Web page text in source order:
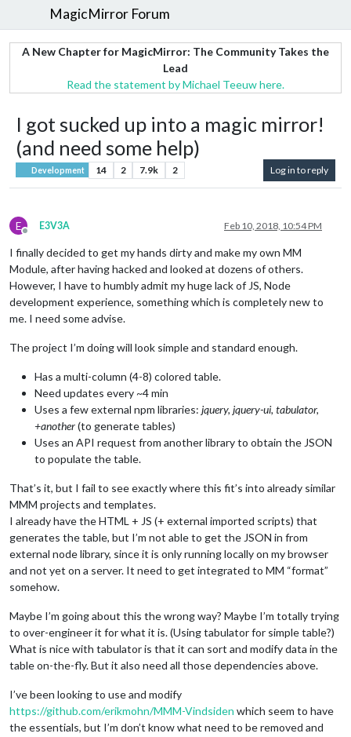
MagicMirror Forum
A New Chapter for MagicMirror: The Community Takes the
Lead
Read the statement by Michael Teeuw here.
I got sucked up into a magic mirror!
(and need some help)
Development 14 2 7.9k 2 Log in to reply
E
Offline
E3V3A Feb 10, 2018, 10:54 PM
I finally decided to get my hands dirty and make my own MM
Module, after having hacked and looked at dozens of others.
However, I have to humbly admit my huge lack of JS, Node
development experience, something which is completely new to
me. I need some advise.
The project I’m doing will look simple and standard enough.
Has a multi-column (4-8) colored table.
Need updates every ~4 min
Uses a few external npm libraries: jquery, jquery-ui, tabulator,
+another(to generate tables)
Uses an API request from another library to obtain the JSON
to populate the table.
That’s it, but I fail to see exactly where this fit’s into already similar
MMM projects and templates.
I already have the HTML + JS (+ external imported scripts) that
generates the table, but I’m not able to get the JSON in from
external node library, since it is only running locally on my browser
and not yet on a server. It need to get integrated to MM “format”
somehow.
Maybe I’m going about this the wrong way? Maybe I’m totally trying
to over-engineer it for what it is. (Using tabulator for simple table?)
What is nice with tabulator is that it can sort and modify data in the
table on-the-fly. But it also need all those dependencies above.
I’ve been looking to use and modify
https://github.com/erikmohn/MMM-Vindsiden which seem to have
the essentials, but I’m don’t know what need to be removed and